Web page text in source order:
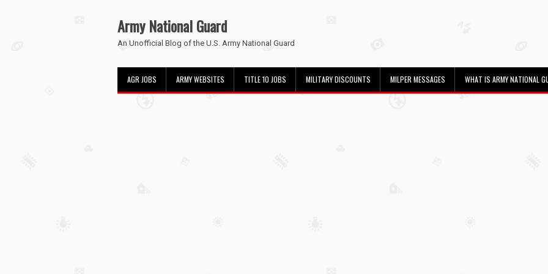
Army National Guard
An Unofficial Blog of the U.S. Army National Guard
AGR JOBS ARMY WEBSITES TITLE 10 JOBS MILITARY DISCOUNTS MILPER MESSAGES WHAT IS ARMY NATIONAL